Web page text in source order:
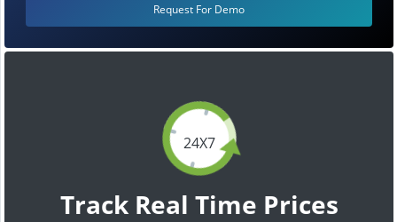
24X7
Track Real Time Prices
Request For Demo